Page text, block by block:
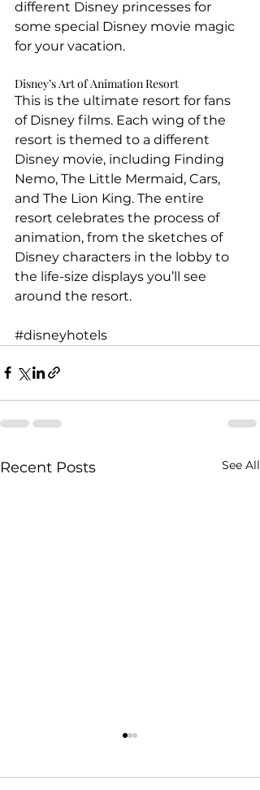
different Disney princesses for
some special Disney movie magic
for your vacation.
Disney’s Art of Animation Resort
This is the ultimate resort for fans
of Disney films. Each wing of the
resort is themed to a different
Disney movie, including Finding
Nemo, The Little Mermaid, Cars,
and The Lion King. The entire
resort celebrates the process of
animation, from the sketches of
Disney characters in the lobby to
the life-size displays you’ll see
around the resort.
#disneyhotels
Recent Posts See All